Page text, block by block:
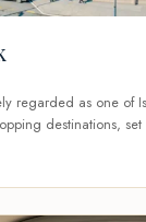
regarded as one of
destinations, set